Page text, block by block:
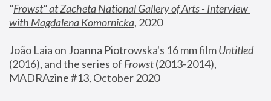
"Frowst" at Zacheta National Gallery of Arts - Interview
with Magdalena Komornicka, 2020
João Laia on Joanna Piotrowska's 16 mm film
Untitled
(2016), and the series of Frowst (2013-2014),
MADRAzine #13, October 2020